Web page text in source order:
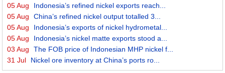
05 Aug
Indonesia’s refined nickel exports reach...
05 Aug
China’s refined nickel output totalled 3...
05 Aug
Indonesia’s exports of nickel hydrometal...
05 Aug
Indonesia’s nickel matte exports stood a...
03 Aug
The FOB price of Indonesian MHP nickel f...
31 Jul
Nickel ore inventory at China’s ports ro...